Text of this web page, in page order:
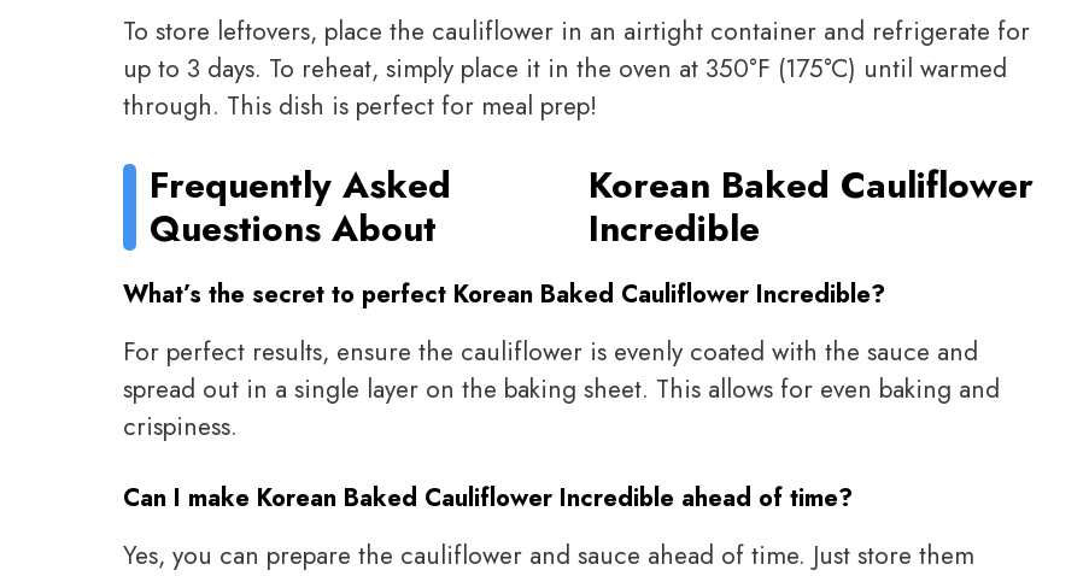
To store leftovers, place the cauliflower in an airtight container and refrigerate for
up to 3 days. To reheat, simply place it in the oven at 350°F (175°C) until warmed
through. This dish is perfect for meal prep!
Frequently Asked
Questions About
Korean Baked Cauliflower
Incredible
What’s the secret to perfect Korean Baked Cauliflower Incredible?
For perfect results, ensure the cauliflower is evenly coated with the sauce and
spread out in a single layer on the baking sheet. This allows for even baking and
crispiness.
Can I make Korean Baked Cauliflower Incredible ahead of time?
Yes, you can prepare the cauliflower and sauce ahead of time. Just store them